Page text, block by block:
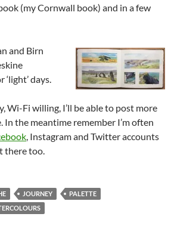
(my Cornwall book) and in a few
and Birn
days.
Wi-Fi willing, I’ll be able to post more
In the meantime remember I’m often
, Instagram and Twitter accounts
there too.
JOURNEY
PALETTE